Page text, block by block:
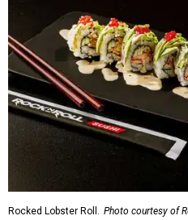
Rocked Lobster Roll. Photo courtesy of